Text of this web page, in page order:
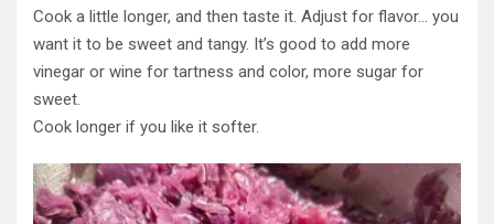
Cook a little longer, and then taste it. Adjust for flavor… you
want it to be sweet and tangy. It’s good to add more
vinegar or wine for tartness and color, more sugar for
sweet.
Cook longer if you like it softer.